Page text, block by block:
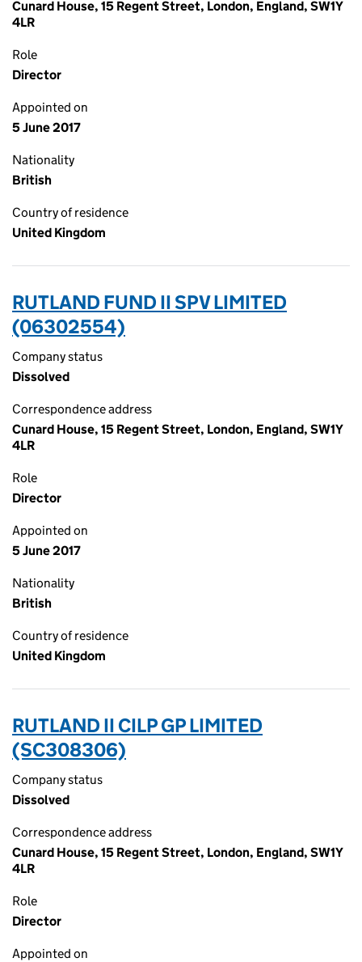
Cunard House, 15 Regent Street, London, England, SW1Y
4LR
Role
Director
Appointed on
5 June 2017
Nationality
British
Country of residence
United Kingdom
RUTLAND FUND II SPV LIMITED
(06302554)
Company status
Dissolved
Correspondence address
Cunard House, 15 Regent Street, London, England, SW1Y
4LR
Role
Director
Appointed on
5 June 2017
Nationality
British
Country of residence
United Kingdom
RUTLAND II CILP GP LIMITED
(SC308306)
Company status
Dissolved
Correspondence address
Cunard House, 15 Regent Street, London, England, SW1Y
4LR
Role
Director
Appointed on